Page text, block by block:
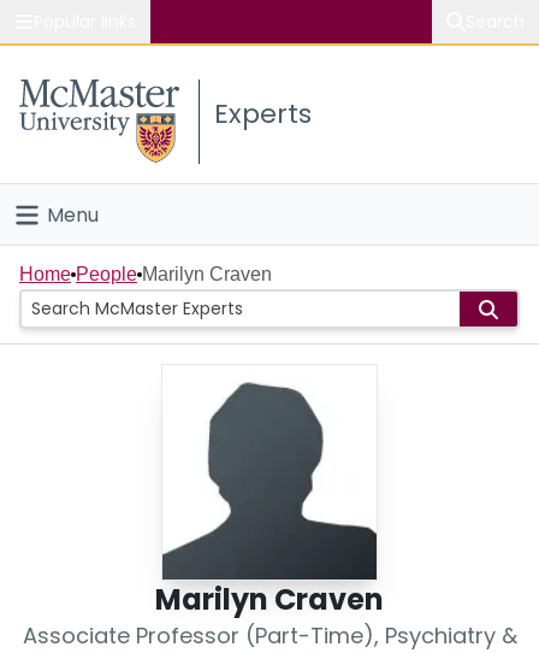
Study
Connect
Experts
Menu
Home
People
Home People Marilyn Craven
Marilyn Craven
Associate Professor (Part-Time), Psychiatry &